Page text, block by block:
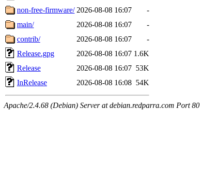
non-free-firmware/ 2026-08-08 16:07
-
main/
2026-08-08 16:07
-
contrib/
2026-08-08 16:07
-
Release.gpg
2026-08-08 16:07 1.6K
Release
2026-08-08 16:07 53K
InRelease
2026-08-08 16:08 54K
Apache/2.4.68 (Debian) Server at debian.redparra.com Port 80